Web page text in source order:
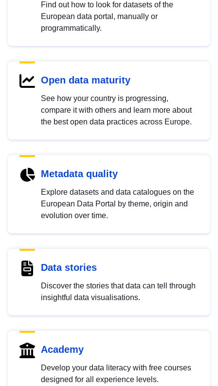
Find out how to look for datasets of the
European data portal, manually or
programmatically.
Open data maturity
See how your country is progressing,
compare it with others and learn more about
the best open data practices across Europe.
Metadata quality
Explore datasets and data catalogues on the
European Data Portal by theme, origin and
evolution over time.
Data stories
Discover the stories that data can tell through
insightful data visualisations.
Academy
Develop your data literacy with free courses
designed for all experience levels.